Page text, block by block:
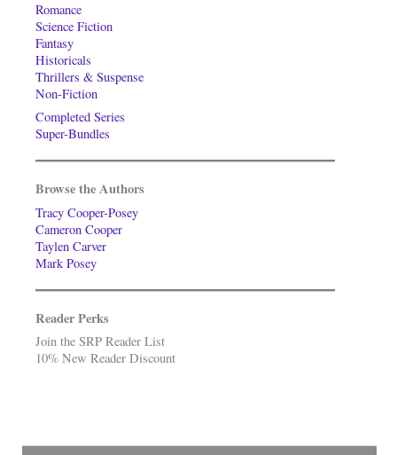
Romance
Science Fiction
Fantasy
Historicals
Thrillers & Suspense
Non-Fiction
Completed Series
Super-Bundles
Browse the Authors
Tracy Cooper-Posey
Cameron Cooper
Taylen Carver
Mark Posey
Reader Perks
Join the SRP Reader List
10% New Reader Discount